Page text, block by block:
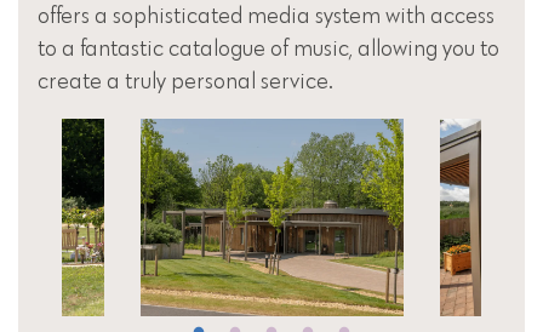
offers a sophisticated media system with access
to a fantastic catalogue of music, allowing you to
create a truly personal service.